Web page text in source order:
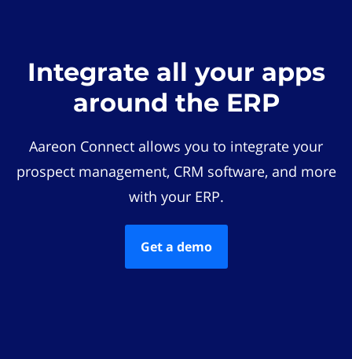
Integrate all your apps
around the ERP
Aareon Connect allows you to integrate your
prospect management, CRM software, and more
with your ERP.
Get a demo